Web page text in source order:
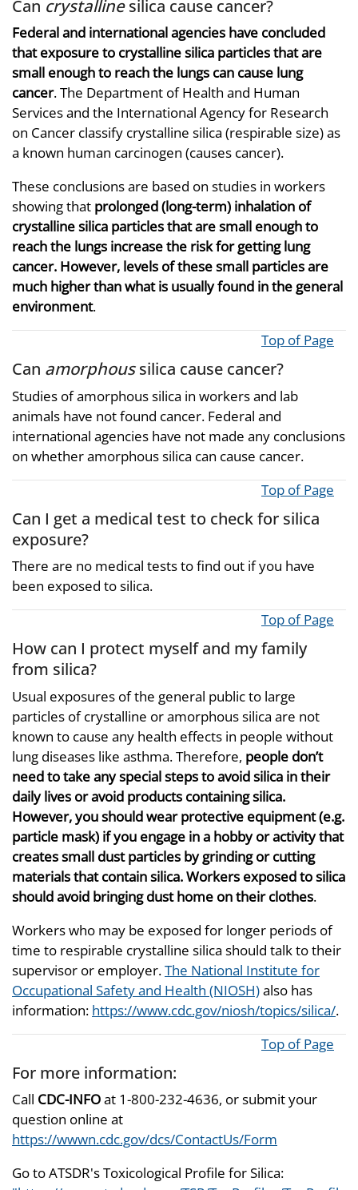
Can crystallinesilica cause cancer?
Federal and international agencies have concluded
that exposure to crystalline silica particles that are
small enough to reach the lungs can cause lung
cancer. The Department of Health and Human
Services and the International Agency for Research
on Cancer classify crystalline silica (respirable size) as
a known human carcinogen (causes cancer).
These conclusions are based on studies in workers
showing that prolonged (long-term) inhalation of
crystalline silica particles that are small enough to
reach the lungs increase the risk for getting lung
cancer. However, levels of these small particles are
much higher than what is usually found in the general
environment.
Top of Page
Can amorphoussilica cause cancer?
Studies of amorphous silica in workers and lab
animals have not found cancer. Federal and
international agencies have not made any conclusions
on whether amorphous silica can cause cancer.
Top of Page
Can I get a medical test to check for silica
exposure?
There are no medical tests to find out if you have
been exposed to silica.
Top of Page
How can I protect myself and my family
from silica?
Usual exposures of the general public to large
particles of crystalline or amorphous silica are not
known to cause any health effects in people without
lung diseases like asthma. Therefore, people don’t
need to take any special steps to avoid silica in their
daily lives or avoid products containing silica.
However, you should wear protective equipment (e.g.
particle mask) if you engage in a hobby or activity that
creates small dust particles by grinding or cutting
materials that contain silica. Workers exposed to silica
should avoid bringing dust home on their clothes.
Workers who may be exposed for longer periods of
time to respirable crystalline silica should talk to their
supervisor or employer.The National Institute for
Occupational Safety and Health (NIOSH)also has
information: https://www.cdc.gov/niosh/topics/silica/.
Top of Page
For more information:
Call CDC-INFOat 1-800-232-4636, or submit your
question online at
https://wwwn.cdc.gov/dcs/ContactUs/Form
Go to ATSDR's Toxicological Profile for Silica: